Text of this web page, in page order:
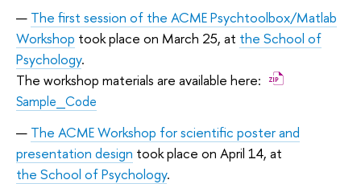
The first session of the ACME Psychtoolbox/Matlab
Workshop took place on March 25, at the School of
Psychology.
The workshop materials are available here:
Sample_Code
The ACME Workshop for scientific poster and
presentation design took place on April 14, at
the School of Psychology.